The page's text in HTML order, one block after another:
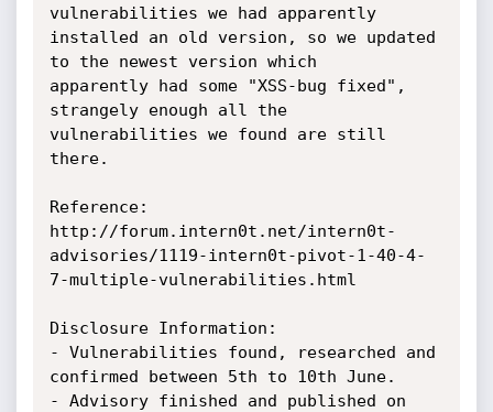
vulnerabilities we had apparently
installed an old version, so we updated
to the newest version which
apparently had some "XSS-bug fixed",
strangely enough all the
vulnerabilities we found are still
there.
Reference:
http://forum.intern0t.net/intern0t-
advisories/1119-intern0t-pivot-1-40-4-
7-multiple-vulnerabilities.html
Disclosure Information:
- Vulnerabilities found, researched and
confirmed between 5th to 10th June.
- Advisory finished and published on